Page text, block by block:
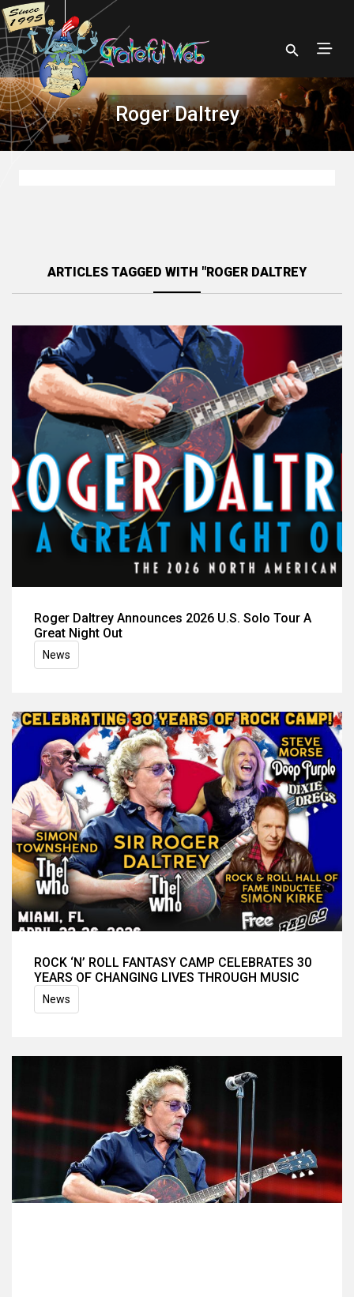
Roger Daltrey
ARTICLES TAGGED WITH "ROGER DALTREY
Roger Daltrey Announces 2026 U.S. Solo Tour A
Great Night Out
News
ROCK ‘N’ ROLL FANTASY CAMP CELEBRATES 30
YEARS OF CHANGING LIVES THROUGH MUSIC
News